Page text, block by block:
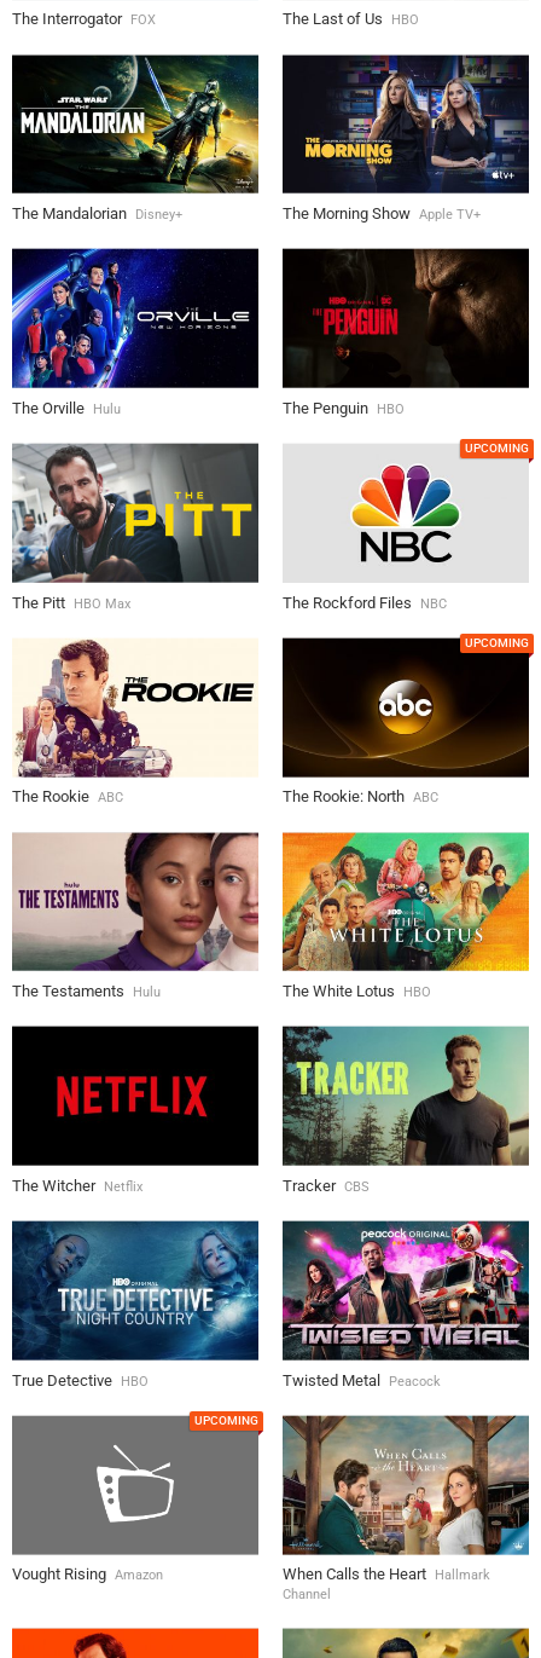
The Interrogator FOX The Last of Us HBO
The Mandalorian Disney+ The Morning Show Apple TV+
The Orville Hulu The Penguin HBO
The Pitt HBO Max
UPCOMING
The Rockford Files NBC
The Rookie ABC
UPCOMING
The Rookie: North ABC
The Testaments Hulu The White Lotus HBO
The Witcher Netflix Tracker CBS
True Detective HBO Twisted Metal Peacock
UPCOMING
Vought Rising Amazon When Calls the Heart
Hallmark
Channel